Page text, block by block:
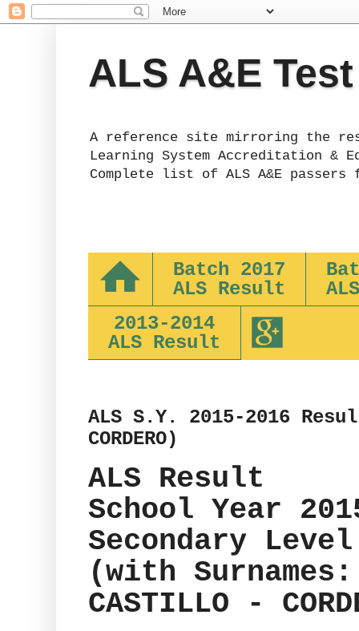
ALS A&E
A reference site mirroring the
Learning System Accreditation &
Complete list of ALS A&E passers
Batch 2017
ALS Result
2013-2014
ALS Result
ALS S.Y. 2015-2016
CORDERO)
ALS Result
School Year
Secondary Level
(with Surnames:
CASTILLO -